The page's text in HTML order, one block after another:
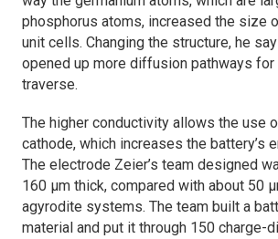
phosphorus atoms, increased the size
unit cells. Changing the structure, he
opened up more diffusion pathways for
traverse.
The higher conductivity allows the use
cathode, which increases the battery’s
The electrode Zeier’s team designed
160 µm thick, compared with about 50
agyrodite systems. The team built a
material and put it through 150 charge-